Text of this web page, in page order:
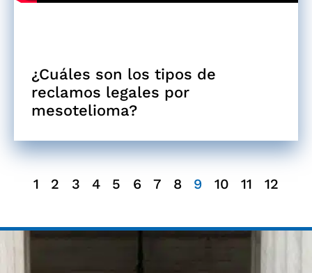
¿Cuáles son los tipos de
reclamos legales por
mesotelioma?
1 2 3 4 5 6 7 8 9 10 11 12